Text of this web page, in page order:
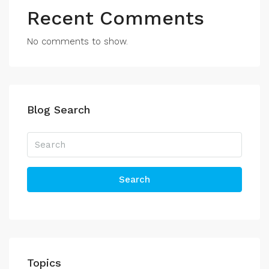
Recent Comments
No comments to show.
Blog Search
Search
Topics